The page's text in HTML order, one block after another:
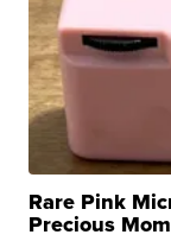
Rare Pink
Precious